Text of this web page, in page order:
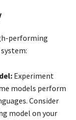
performing
Experiment
models perform
Consider
model on your